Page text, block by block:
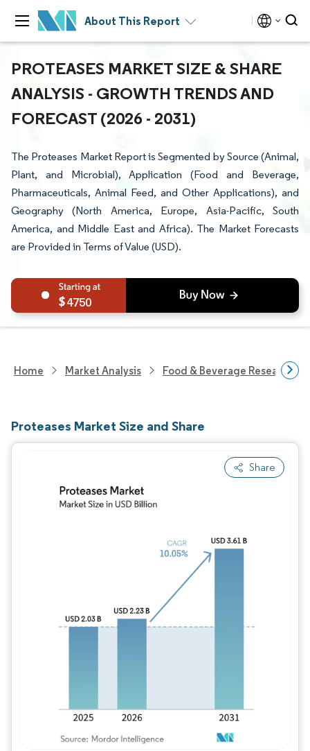
About This Report
PROTEASES MARKET SIZE & SHARE
ANALYSIS - GROWTH TRENDS AND
FORECAST (2026 - 2031)
The Proteases Market Report is Segmented by Source (Animal,
Plant, and Microbial), Application (Food and Beverage,
Pharmaceuticals, Animal Feed, and Other Applications), and
Geography (North America, Europe, Asia-Pacific, South
America, and Middle East and Africa). The Market Forecasts
are Provided in Terms of Value (USD).
4750
Home Market Analysis Food & Beverage Research
Proteases Market Size and Share
Share